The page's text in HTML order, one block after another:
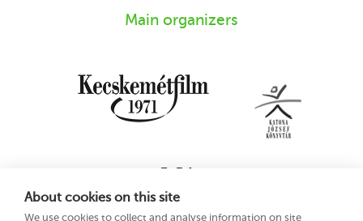
About cookies on this site
We use cookies to collect and analyse information on site
Main organizers